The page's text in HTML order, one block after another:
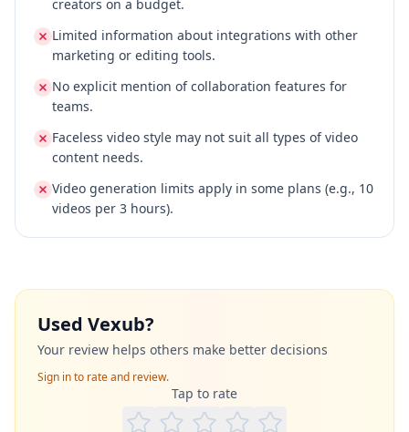
creators on a budget.
Limited information about integrations with other
marketing or editing tools.
No explicit mention of collaboration features for
teams.
Faceless video style may not suit all types of video
content needs.
Video generation limits apply in some plans (e.g., 10
videos per 3 hours).
Used Vexub?
Your review helps others make better decisions
Sign in to rate and review.
Tap to rate